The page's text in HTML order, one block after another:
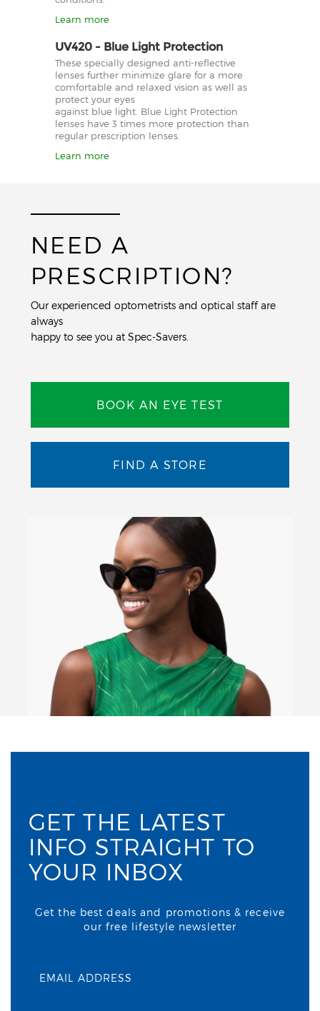
Learn more
UV420 - Blue Light Protection
These specially designed anti-reflective
lenses further minimize glare for a more
comfortable and relaxed vision as well as
protect your eyes
against blue light. Blue Light Protection
lenses have 3 times more protection than
regular prescription lenses.
Learn more
NEED A
PRESCRIPTION?
Our experienced optometrists and optical staff are
always
happy to see you at Spec-Savers.
BOOK AN EYE TEST
FIND A STORE
GET THE LATEST
INFO STRAIGHT TO
YOUR INBOX
Get the best deals and promotions & receive
our free lifestyle newsletter
EMAIL ADDRESS